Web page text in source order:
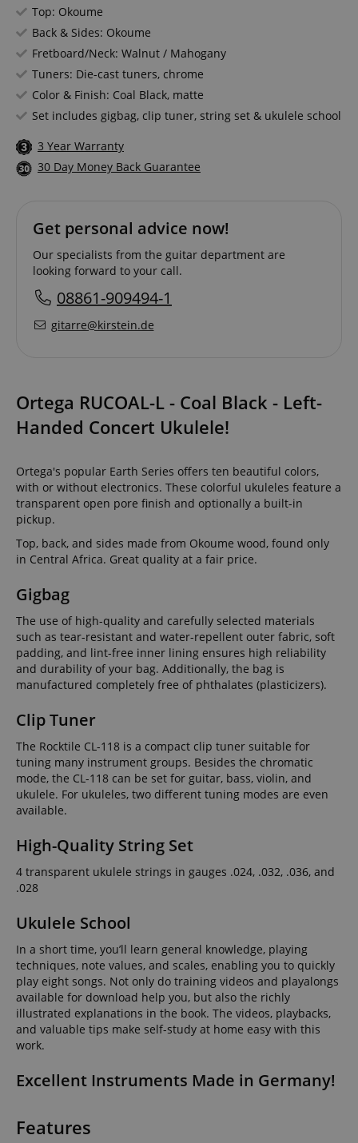
Top: Okoume
Back & Sides: Okoume
Fretboard/Neck: Walnut / Mahogany
Tuners: Die-cast tuners, chrome
Color & Finish: Coal Black, matte
Set includes gigbag, clip tuner, string set & ukulele school
3 Year Warranty
30 Day Money Back Guarantee
Get personal advice now!
Our specialists from the guitar department are
looking forward to your call.
08861-909494-1
gitarre@kirstein.de
Ortega RUCOAL-L - Coal Black - Left-
Handed Concert Ukulele!
Ortega's popular Earth Series offers ten beautiful colors,
with or without electronics. These colorful ukuleles feature a
transparent open pore finish and optionally a built-in
pickup.
Top, back, and sides made from Okoume wood, found only
in Central Africa. Great quality at a fair price.
Gigbag
The use of high-quality and carefully selected materials
such as tear-resistant and water-repellent outer fabric, soft
padding, and lint-free inner lining ensures high reliability
and durability of your bag. Additionally, the bag is
manufactured completely free of phthalates (plasticizers).
Clip Tuner
The Rocktile CL-118 is a compact clip tuner suitable for
tuning many instrument groups. Besides the chromatic
mode, the CL-118 can be set for guitar, bass, violin, and
ukulele. For ukuleles, two different tuning modes are even
available.
High-Quality String Set
4 transparent ukulele strings in gauges .024, .032, .036, and
.028
Ukulele School
In a short time, you’ll learn general knowledge, playing
techniques, note values, and scales, enabling you to quickly
play eight songs. Not only do training videos and playalongs
available for download help you, but also the richly
illustrated explanations in the book. The videos, playbacks,
and valuable tips make self-study at home easy with this
work.
Excellent Instruments Made in Germany!
Features